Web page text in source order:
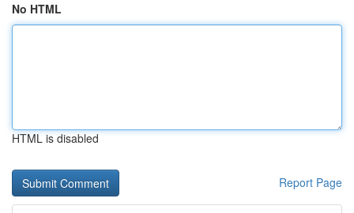
No HTML
HTML is disabled
Report Page